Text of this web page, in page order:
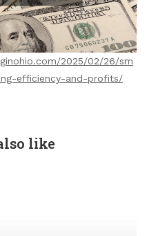
2025/02/26/sm
efficiency-and-profits/
like